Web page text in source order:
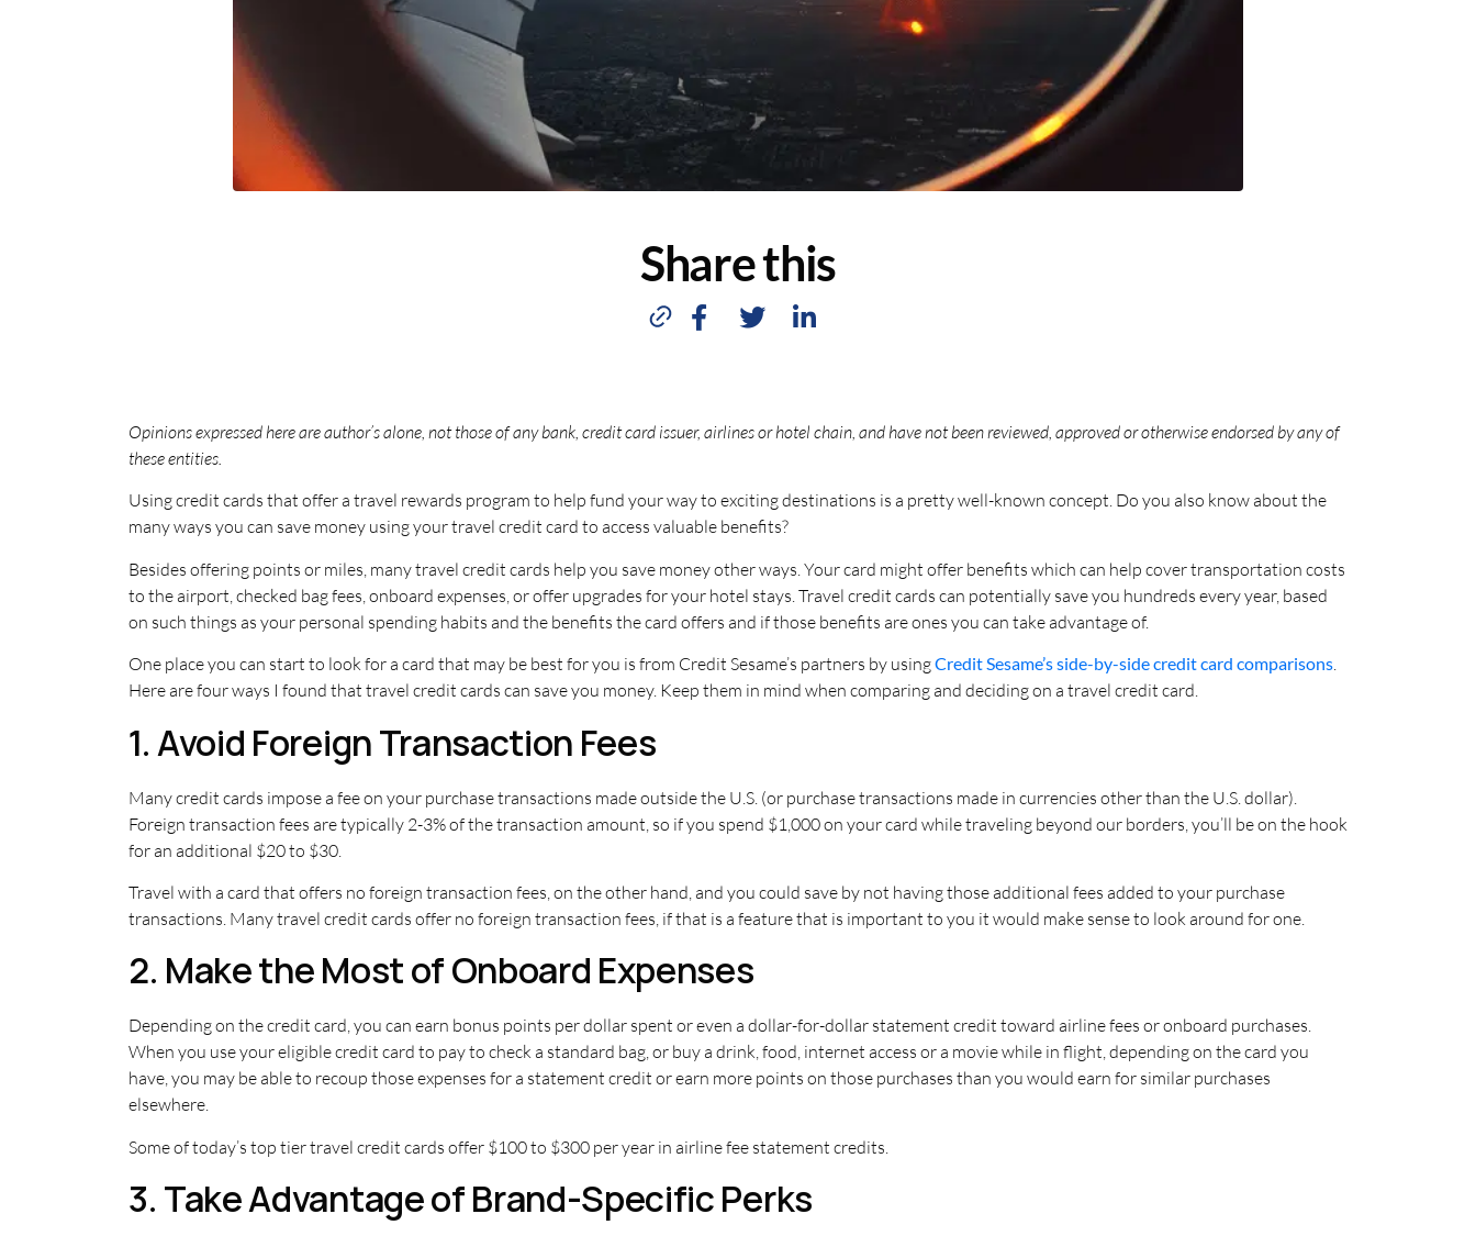
Share this
Opinions expressed here are author’s alone, not those of any bank, credit card issuer, airlines or hotel chain, and have not been reviewed, approved or otherwise endorsed by any of
these entities.
Using credit cards that offer a travel rewards program to help fund your way to exciting destinations is a pretty well-known concept. Do you also know about the
many ways you can save money using your travel credit card to access valuable benefits?
Besides offering points or miles, many travel credit cards help you save money other ways. Your card might offer benefits which can help cover transportation costs
to the airport, checked bag fees, onboard expenses, or offer upgrades for your hotel stays. Travel credit cards can potentially save you hundreds every year, based
on such things as your personal spending habits and the benefits the card offers and if those benefits are ones you can take advantage of.
One place you can start to look for a card that may be best for you is from Credit Sesame’s partners by usingCredit Sesame’s side-by-side credit card comparisons.
Here are four ways I found that travel credit cards can save you money. Keep them in mind when comparing and deciding on a travel credit card.
1. Avoid Foreign Transaction Fees
Many credit cards impose a fee on your purchase transactions made outside the U.S. (or purchase transactions made in currencies other than the U.S. dollar).
Foreign transaction fees are typically 2-3% of the transaction amount, so if you spend $1,000 on your card while traveling beyond our borders, you’ll be on the hook
for an additional $20 to $30.
Travel with a card that offers no foreign transaction fees, on the other hand, and you could save by not having those additional fees added to your purchase
transactions. Many travel credit cards offer no foreign transaction fees, if that is a feature that is important to you it would make sense to look around for one.
2. Make the Most of Onboard Expenses
Depending on the credit card, you can earn bonus points per dollar spent or even a dollar-for-dollar statement credit toward airline fees or onboard purchases.
When you use your eligible credit card to pay to check a standard bag, or buy a drink, food, internet access or a movie while in flight, depending on the card you
have, you may be able to recoup those expenses for a statement credit or earn more points on those purchases than you would earn for similar purchases
elsewhere.
Some of today’s top tier travel credit cards offer $100 to $300 per year in airline fee statement credits.
3. Take Advantage of Brand-Specific Perks